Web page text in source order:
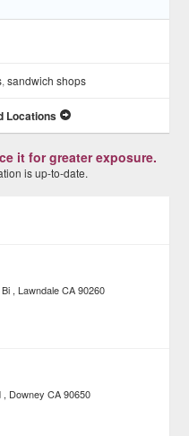
,sandwich shops
Locations
it for greater exposure.
is up-to-date.
Lawndale CA 90260
Downey CA 90650